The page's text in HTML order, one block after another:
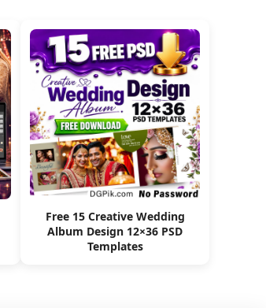
Free 15 Creative Wedding
Album Design 12×36 PSD
Templates